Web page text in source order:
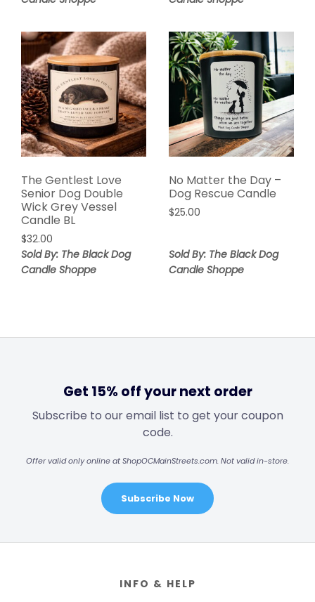
The Gentlest Love
Senior Dog Double
Wick Grey Vessel
Candle BL
$32.00
Sold By: The Black Dog
Candle Shoppe
No Matter the Day –
Dog Rescue Candle
$25.00
Sold By: The Black Dog
Candle Shoppe
Get 15% off your next order
Subscribe to our email list to get your coupon
code.
Offer valid only online at ShopOCMainStreets.com. Not valid in-store.
Subscribe Now
INFO & HELP